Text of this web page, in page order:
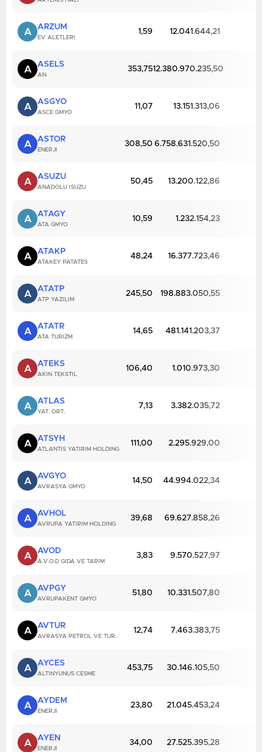
A ARZUM
EV ALETLERI
1,59 12.041.644,21
A ASELS
AN
353,7512.380.970.235,50
A ASGYO
ASCE GMYO
11,07 13.151.313,06
A ASTOR
ENERJI
308,50 6.758.631.520,50
A ASUZU
ANADOLU ISUZU
50,45 13.200.122,86
A ATAGY
ATA GMYO
10,59 1.232.154,23
A ATAKP
ATAKEY PATATES
48,24 16.377.723,46
A ATATP
ATP YAZILIM
245,50 198.883.050,55
A ATATR
ATA TURIZM
14,65 481.141.203,37
A ATEKS
AKIN TEKSTIL
106,40 1.010.973,30
A ATLAS
YAT. ORT.
7,13 3.382.035,72
A ATSYH
ATLANTIS YATIRIM HOLDING
111,00 2.295.929,00
A AVGYO
AVRASYA GMYO
14,50 44.994.022,34
A AVHOL
AVRUPA YATIRIM HOLDING
39,68 69.627.858,26
A AVOD
A.V.O.D GIDA VE TARIM
3,83 9.570.527,97
A AVPGY
AVRUPAKENT GMYO
51,80 10.331.507,80
A AVTUR
AVRASYA PETROL VE TUR.
12,74 7.463.383,75
A AYCES
ALTINYUNUS CESME
453,75 30.146.105,50
A AYDEM
ENERJI
23,80 21.045.453,24
A AYEN
ENERJI
34,00 27.525.395,28